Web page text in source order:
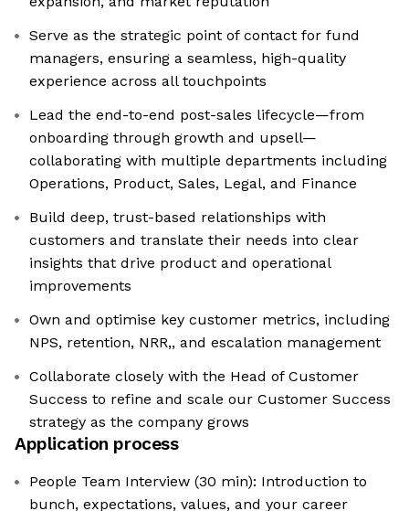
Serve as the strategic point of contact for fund
managers, ensuring a seamless, high-quality
experience across all touchpoints
Lead the end-to-end post-sales lifecycle—from
onboarding through growth and upsell—
collaborating with multiple departments including
Operations, Product, Sales, Legal, and Finance
Build deep, trust-based relationships with
customers and translate their needs into clear
insights that drive product and operational
improvements
Own and optimise key customer metrics, including
NPS, retention, NRR,, and escalation management
Collaborate closely with the Head of Customer
Success to refine and scale our Customer Success
strategy as the company grows
Application process
People Team Interview (30 min): Introduction to
bunch, expectations, values, and your career